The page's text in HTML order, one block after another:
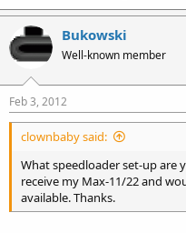
Bukowski
Well-known member
Feb 3, 2012
clownbaby said:
What speedloader set-up are
receive my Max-11/22 and
available. Thanks.